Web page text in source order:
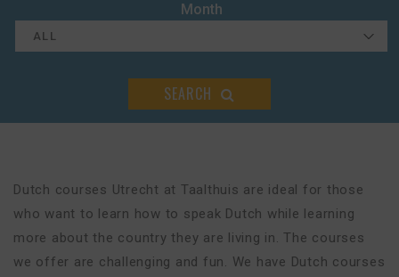
Month
SEARCH
Dutch courses Utrecht at Taalthuis are ideal for those
who want to learn how to speak Dutch while learning
more about the country they are living in. The courses
we offer are challenging and fun. We have Dutch courses